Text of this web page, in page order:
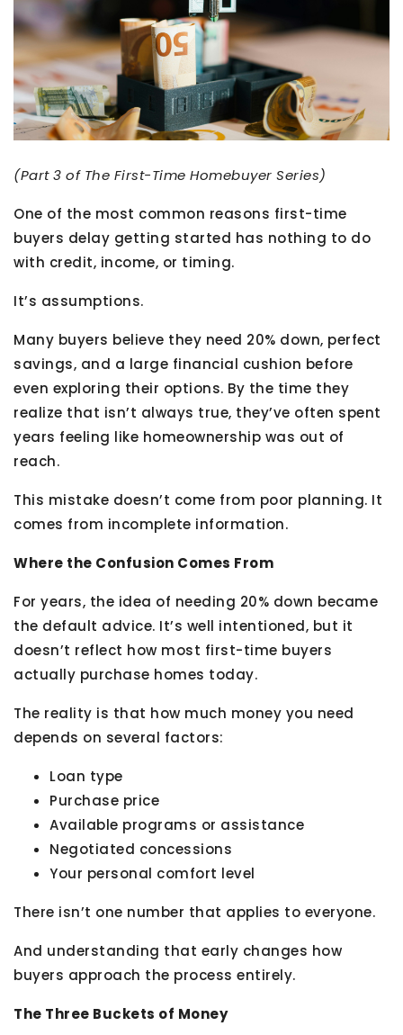
(Part 3 of The First-Time Homebuyer Series)
One of the most common reasons first-time
buyers delay getting started has nothing to do
with credit, income, or timing.
It’s assumptions.
Many buyers believe they need 20% down, perfect
savings, and a large financial cushion before
even exploring their options. By the time they
realize that isn’t always true, they’ve often spent
years feeling like homeownership was out of
reach.
This mistake doesn’t come from poor planning. It
comes from incomplete information.
Where the Confusion Comes From
For years, the idea of needing 20% down became
the default advice. It’s well intentioned, but it
doesn’t reflect how most first-time buyers
actually purchase homes today.
The reality is that how much money you need
depends on several factors:
Loan type
Purchase price
Available programs or assistance
Negotiated concessions
Your personal comfort level
There isn’t one number that applies to everyone.
And understanding that early changes how
buyers approach the process entirely.
The Three Buckets of Money